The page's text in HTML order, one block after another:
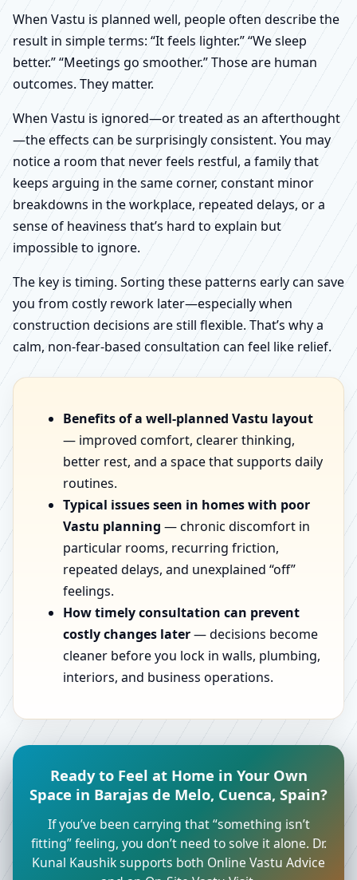
When Vastu is planned well, people often describe the
result in simple terms: “It feels lighter.” “We sleep
better.” “Meetings go smoother.” Those are human
outcomes. They matter.
When Vastu is ignored—or treated as an afterthought
—the effects can be surprisingly consistent. You may
notice a room that never feels restful, a family that
keeps arguing in the same corner, constant minor
breakdowns in the workplace, repeated delays, or a
sense of heaviness that’s hard to explain but
impossible to ignore.
The key is timing. Sorting these patterns early can save
you from costly rework later—especially when
construction decisions are still flexible. That’s why a
calm, non-fear-based consultation can feel like relief.
Benefits of a well-planned Vastu layout
— improved comfort, clearer thinking,
better rest, and a space that supports daily
routines.
Typical issues seen in homes with poor
Vastu planning — chronic discomfort in
particular rooms, recurring friction,
repeated delays, and unexplained “off”
feelings.
How timely consultation can prevent
costly changes later— decisions become
cleaner before you lock in walls, plumbing,
interiors, and business operations.
Ready to Feel at Home in Your Own
Space in Barajas de Melo, Cuenca, Spain?
If you’ve been carrying that “something isn’t
fitting” feeling, you don’t need to solve it alone. Dr.
Kunal Kaushik supports both Online Vastu Advice